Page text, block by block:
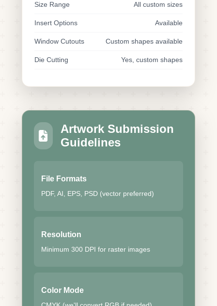
Size Range All custom sizes
Insert Options Available
Window Cutouts Custom shapes available
Die Cutting Yes, custom shapes
Artwork Submission
Guidelines
File Formats
PDF, AI, EPS, PSD (vector preferred)
Resolution
Minimum 300 DPI for raster images
Color Mode